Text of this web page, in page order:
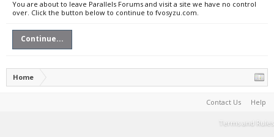
You are about to leave Parallels Forums and visit a site we have no control
over. Click the button below to continue to fvosyzu.com.
Continue...
Home
Contact Us Help
Terms and Rules